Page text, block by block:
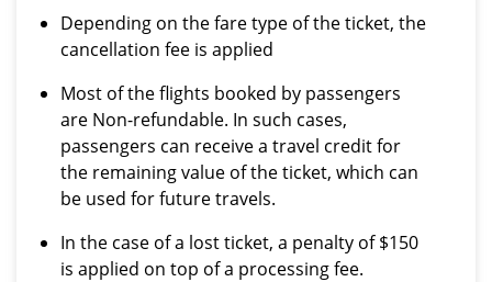
Depending on the fare type of the ticket, the
cancellation fee is applied
Most of the flights booked by passengers
are Non-refundable. In such cases,
passengers can receive a travel credit for
the remaining value of the ticket, which can
be used for future travels.
In the case of a lost ticket, a penalty of $150
is applied on top of a processing fee.